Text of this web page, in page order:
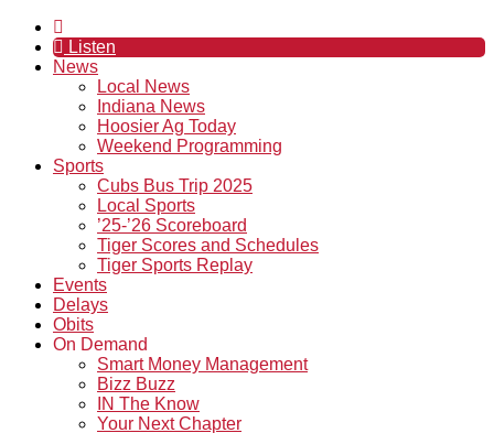
Listen
News
Local News
Indiana News
Hoosier Ag Today
Weekend Programming
Sports
Cubs Bus Trip 2025
Local Sports
’25-’26 Scoreboard
Tiger Scores and Schedules
Tiger Sports Replay
Events
Delays
Obits
On Demand
Smart Money Management
Bizz Buzz
IN The Know
Your Next Chapter